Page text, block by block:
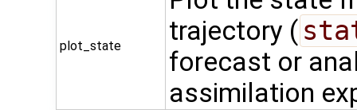
plot_state
trajectory (
forecast or
assimilation